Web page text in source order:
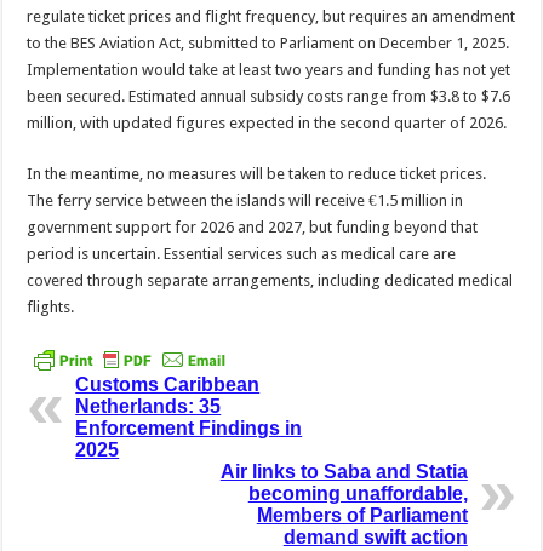
regulate ticket prices and flight frequency, but requires an amendment
to the BES Aviation Act, submitted to Parliament on December 1, 2025.
Implementation would take at least two years and funding has not yet
been secured. Estimated annual subsidy costs range from $3.8 to $7.6
million, with updated figures expected in the second quarter of 2026.
In the meantime, no measures will be taken to reduce ticket prices.
The ferry service between the islands will receive €1.5 million in
government support for 2026 and 2027, but funding beyond that
period is uncertain. Essential services such as medical care are
covered through separate arrangements, including dedicated medical
flights.
Customs Caribbean
Netherlands: 35
Enforcement Findings in
2025
Air links to Saba and Statia
becoming unaffordable,
Members of Parliament
demand swift action